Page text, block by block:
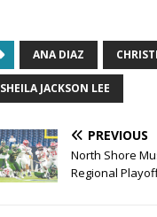
ANA DIAZ
SHEILA JACKSON LEE
PREVIOUS
North Shore
Regional